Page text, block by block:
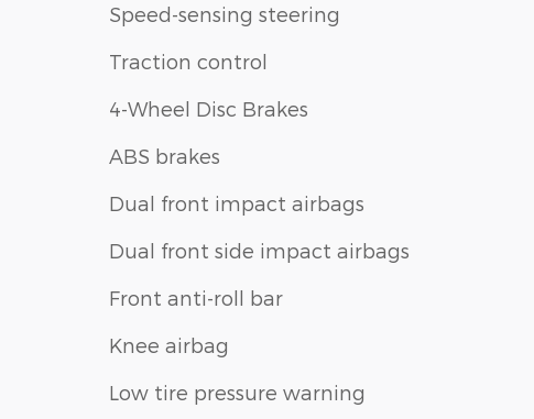
Speed-sensing steering
Traction control
4-Wheel Disc Brakes
ABS brakes
Dual front impact airbags
Dual front side impact airbags
Front anti-roll bar
Knee airbag
Low tire pressure warning